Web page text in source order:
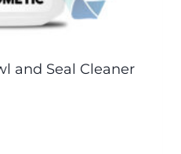
and Seal Cleaner